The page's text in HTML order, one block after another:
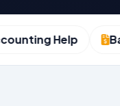
Help